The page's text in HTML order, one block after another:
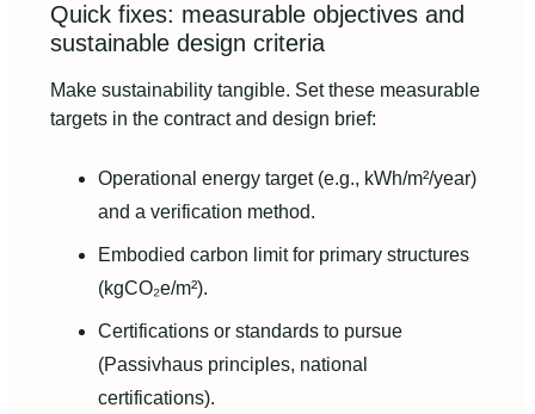
Quick fixes: measurable objectives and
sustainable design criteria
Make sustainability tangible. Set these measurable
targets in the contract and design brief:
Operational energy target (e.g., kWh/m²/year)
and a verification method.
Embodied carbon limit for primary structures
(kgCO₂e/m²).
Certifications or standards to pursue
(Passivhaus principles, national
certifications).